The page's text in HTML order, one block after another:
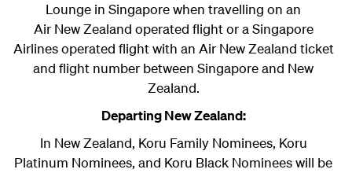
Lounge in Singapore when travelling on an
Air New Zealand operated flight or a Singapore
Airlines operated flight with an Air New Zealand ticket
and flight number between Singapore and New
Zealand.
Departing New Zealand:
In New Zealand, Koru Family Nominees, Koru
Platinum Nominees, and Koru Black Nominees will be